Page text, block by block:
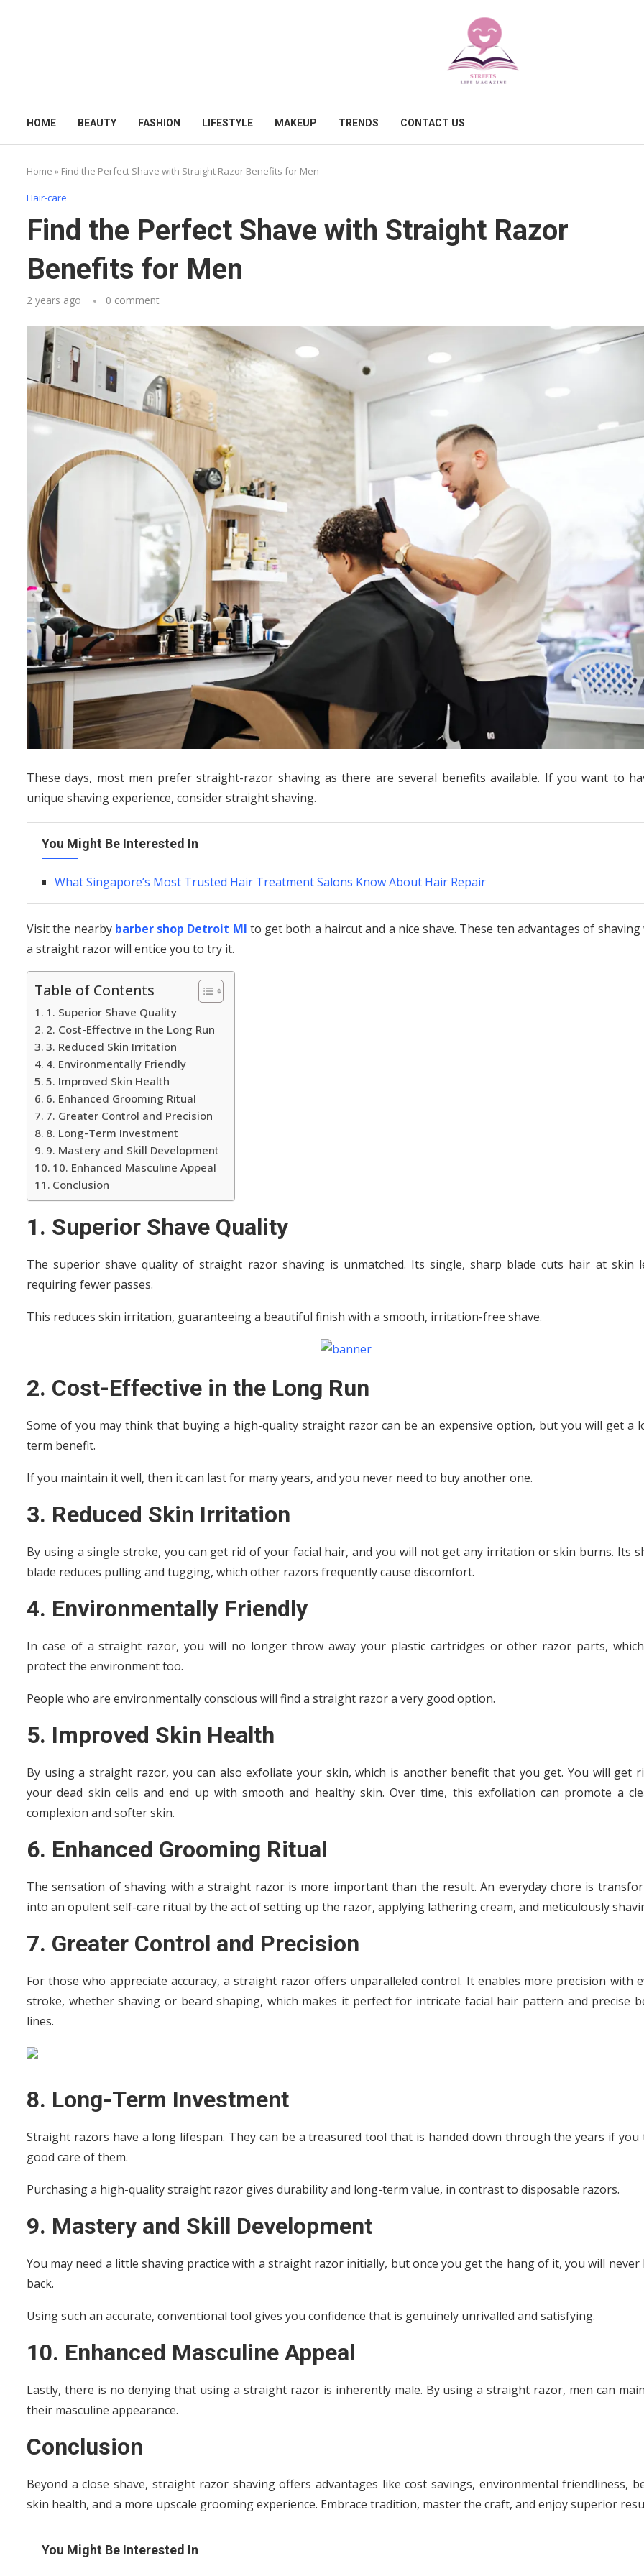
HOME BEAUTY FASHION LIFESTYLE MAKEUP TRENDS CONTACT US
Home » Find the Perfect Shave with Straight Razor Benefits for Men
Hair-care
Find the Perfect Shave with Straight Razor
Benefits for Men
2 years ago 0 comment
These days, most men prefer straight-razor shaving as there are several benefits available. If you want to
unique shaving experience, consider straight shaving.
You Might Be Interested In
What Singapore’s Most Trusted Hair Treatment Salons Know About Hair Repair
Visit the nearby barber shop Detroit MI to get both a haircut and a nice shave. These ten advantages of
a straight razor will entice you to try it.
Table of Contents
1. Superior Shave Quality
2. Cost-Effective in the Long Run
3. Reduced Skin Irritation
4. Environmentally Friendly
5. Improved Skin Health
6. Enhanced Grooming Ritual
7. Greater Control and Precision
8. Long-Term Investment
9. Mastery and Skill Development
10. Enhanced Masculine Appeal
Conclusion
1. Superior Shave Quality
The superior shave quality of straight razor shaving is unmatched. Its single, sharp blade cuts hair at skin
requiring fewer passes.
This reduces skin irritation, guaranteeing a beautiful finish with a smooth, irritation-free shave.
2. Cost-Effective in the Long Run
Some of you may think that buying a high-quality straight razor can be an expensive option, but you will get a
term benefit.
If you maintain it well, then it can last for many years, and you never need to buy another one.
3. Reduced Skin Irritation
By using a single stroke, you can get rid of your facial hair, and you will not get any irritation or skin burns. Its
blade reduces pulling and tugging, which other razors frequently cause discomfort.
4. Environmentally Friendly
In case of a straight razor, you will no longer throw away your plastic cartridges or other razor parts,
protect the environment too.
People who are environmentally conscious will find a straight razor a very good option.
5. Improved Skin Health
By using a straight razor, you can also exfoliate your skin, which is another benefit that you get. You will get
your dead skin cells and end up with smooth and healthy skin. Over time, this exfoliation can promote a
complexion and softer skin.
6. Enhanced Grooming Ritual
The sensation of shaving with a straight razor is more important than the result. An everyday chore is
into an opulent self-care ritual by the act of setting up the razor, applying lathering cream, and meticulously
7. Greater Control and Precision
For those who appreciate accuracy, a straight razor offers unparalleled control. It enables more precision with
stroke, whether shaving or beard shaping, which makes it perfect for intricate facial hair pattern and precise
lines.
8. Long-Term Investment
Straight razors have a long lifespan. They can be a treasured tool that is handed down through the years if you
good care of them.
Purchasing a high-quality straight razor gives durability and long-term value, in contrast to disposable razors.
9. Mastery and Skill Development
You may need a little shaving practice with a straight razor initially, but once you get the hang of it, you will never
back.
Using such an accurate, conventional tool gives you confidence that is genuinely unrivalled and satisfying.
10. Enhanced Masculine Appeal
Lastly, there is no denying that using a straight razor is inherently male. By using a straight razor, men can
their masculine appearance.
Conclusion
Beyond a close shave, straight razor shaving offers advantages like cost savings, environmental friendliness,
skin health, and a more upscale grooming experience. Embrace tradition, master the craft, and enjoy superior
You Might Be Interested In